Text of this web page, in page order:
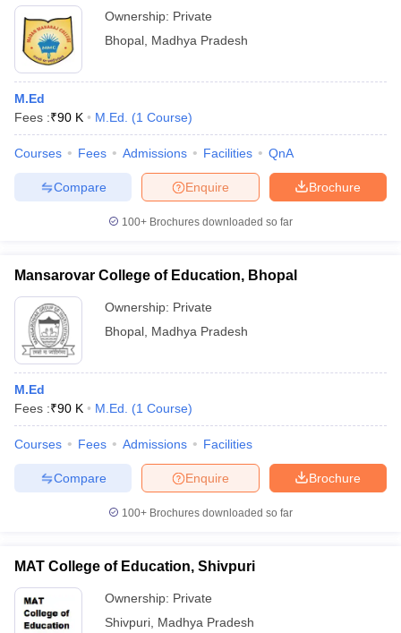
Ownership: Private
Bhopal Madhya Pradesh
M.Ed
Fees :₹90 K M.Ed. (1 Course)
Courses Fees Admissions Facilities QnA
Brochure
Enquire
Compare
100+ Brochures downloaded so far
Mansarovar College of Education, Bhopal
Ownership: Private
Bhopal Madhya Pradesh
M.Ed
Fees :₹90 K M.Ed. (1 Course)
Courses Fees Admissions Facilities
Brochure
Enquire
Compare
100+ Brochures downloaded so far
MAT College of Education, Shivpuri
Ownership: Private
Shivpuri Madhya Pradesh